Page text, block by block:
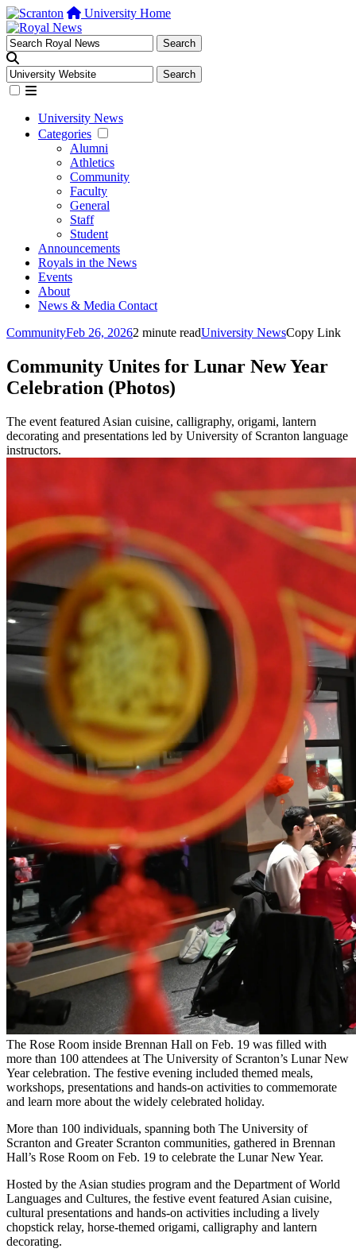
University Home
University News
Categories
Alumni
Athletics
Community
Faculty
General
Staff
Student
Announcements
Royals in the News
Events
About
News & Media Contact
CommunityFeb 26, 20262 minute readUniversity NewsCopy Link
Community Unites for Lunar New Year
Celebration (Photos)
The event featured Asian cuisine, calligraphy, origami, lantern
decorating and presentations led by University of Scranton language
instructors.
The Rose Room inside Brennan Hall on Feb. 19 was filled with
more than 100 attendees at The University of Scranton’s Lunar New
Year celebration. The festive evening included themed meals,
workshops, presentations and hands-on activities to commemorate
and learn more about the widely celebrated holiday.
More than 100 individuals, spanning both The University of
Scranton and Greater Scranton communities, gathered in Brennan
Hall’s Rose Room on Feb. 19 to celebrate the Lunar New Year.
Hosted by the Asian studies program and the Department of World
Languages and Cultures, the festive event featured Asian cuisine,
cultural presentations and hands-on activities including a lively
chopstick relay, horse-themed origami, calligraphy and lantern
decorating.